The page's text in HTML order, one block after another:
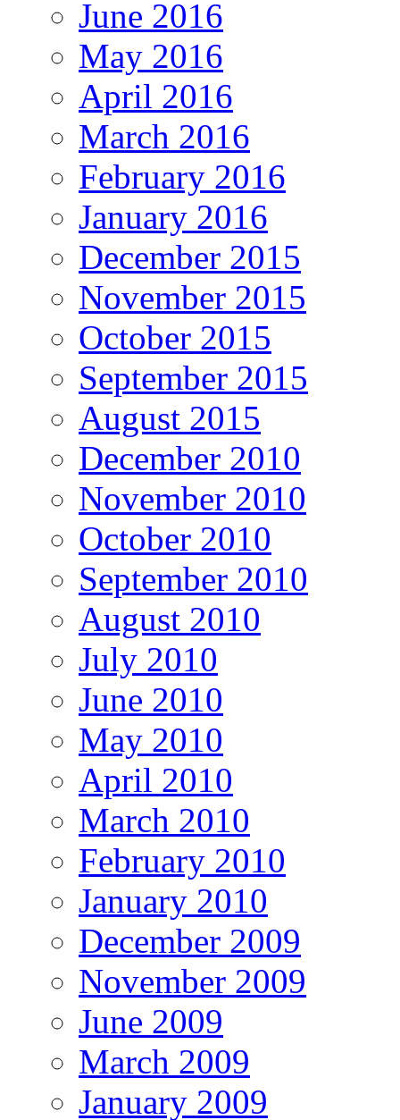
June 2016
May 2016
April 2016
March 2016
February 2016
January 2016
December 2015
November 2015
October 2015
September 2015
August 2015
December 2010
November 2010
October 2010
September 2010
August 2010
July 2010
June 2010
May 2010
April 2010
March 2010
February 2010
January 2010
December 2009
November 2009
June 2009
March 2009
January 2009